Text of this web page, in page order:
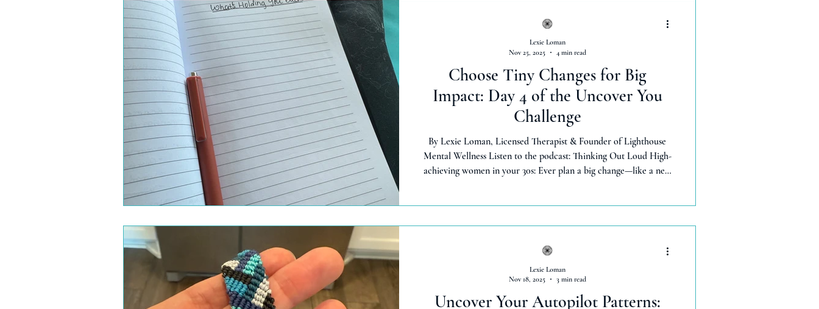
Choose Tiny Changes for Big
Impact: Day 4 of the Uncover You
Challenge
By Lexie Loman, Licensed Therapist & Founder of Lighthouse
Mental Wellness Listen to the podcast: Thinking Out Loud High-
achieving women in your 30s: Ever plan a big change—like a new
5-Day Uncover You Challenge to choose tiny, achievable changes
that create ripples of impact—without overwhe
Lexie Loman
Nov 25, 2025
4 min read
Uncover Your Autopilot Patterns:
Lexie Loman
Nov 18, 2025
3 min read